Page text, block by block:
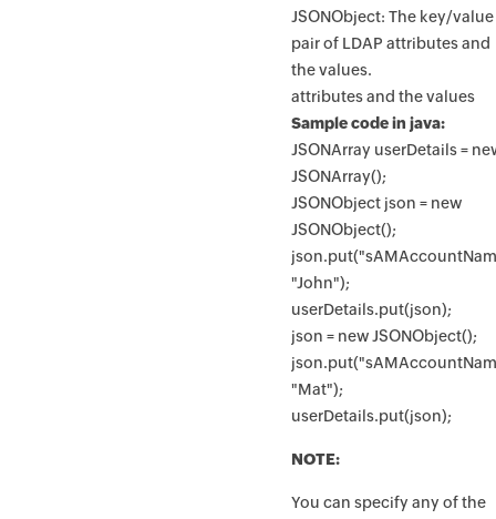
JSONObject: The key/value
pair of LDAP attributes and
the values.
attributes and the values
Sample code in java:
JSONArray userDetails =
JSONArray();
JSONObject json = new
JSONObject();
"John");
userDetails.put(json);
json = new JSONObject();
"Mat");
userDetails.put(json);
NOTE:
You can specify any of the